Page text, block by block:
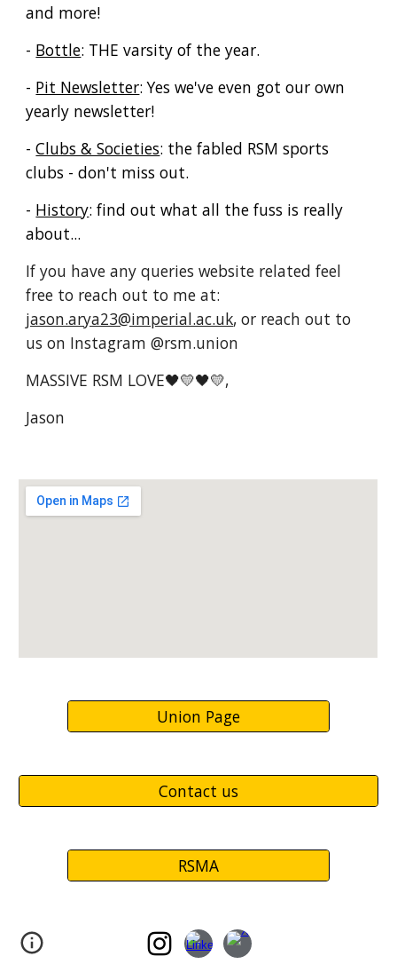
and more!
- Bottle: THE varsity of the year.
- Pit Newsletter: Yes we've even got our own
yearly newsletter!
-Clubs & Societies: the fabled RSM sports
clubs - don't miss out.
- History: find out what all the fuss is really
about...
If you have any queries website related feel
free to reach out to me at:
jason.arya23@imperial.ac.uk, or reach out to
us on Instagram @rsm.union
MASSIVE RSM LOVE🖤💛🖤💛,
Jason
Union Page
Contact us
RSMA